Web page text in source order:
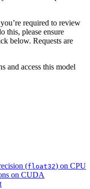
required to review
this, please ensure
below. Requests are
and access this model
(float32) on CPU
on CUDA